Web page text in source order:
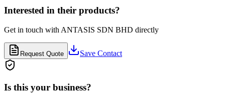
Interested in their products?
Get in touch with ANTASIS SDN BHD directly
Request Quote Save Contact
Is this your business?